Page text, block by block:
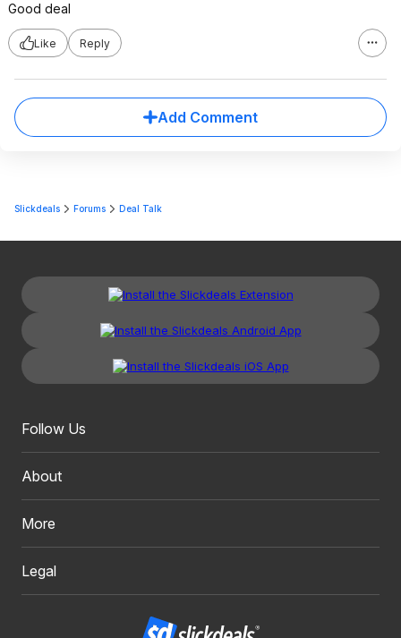
Good deal
Like Reply
Add Comment
Slickdeals Forums Deal Talk
Follow Us
About
More
Legal